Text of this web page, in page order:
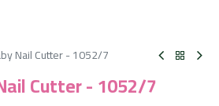
Nail Cutter - 1052/7
Cutter - 1052/7